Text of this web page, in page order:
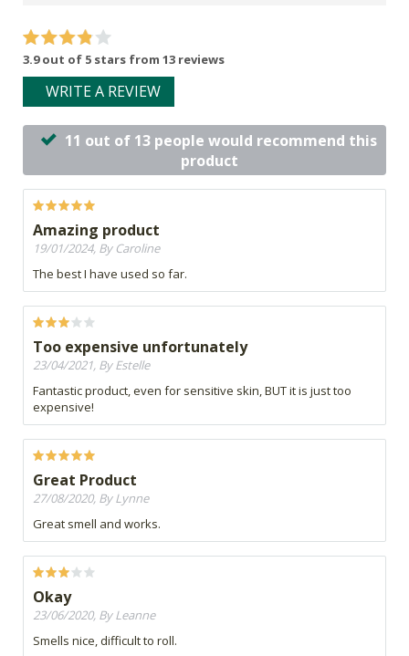
3.9 out of 5 stars from 13 reviews
WRITE A REVIEW
11 out of 13 people would recommend this
product
Amazing product
19/01/2024, By Caroline
The best I have used so far.
Too expensive unfortunately
23/04/2021, By Estelle
Fantastic product, even for sensitive skin, BUT it is just too
expensive!
Great Product
27/08/2020, By Lynne
Great smell and works.
Okay
23/06/2020, By Leanne
Smells nice, difficult to roll.